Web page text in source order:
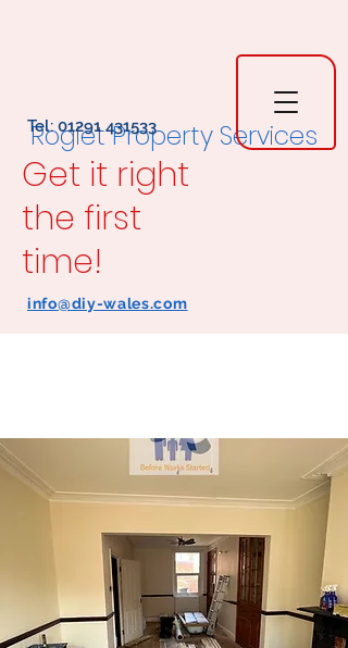
Rogiet Property Services
Tel:01291 431533
Get it right
the first
time!
info@diy-wales.com